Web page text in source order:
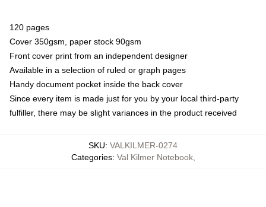
120 pages
Cover 350gsm, paper stock 90gsm
Front cover print from an independent designer
Available in a selection of ruled or graph pages
Handy document pocket inside the back cover
Since every item is made just for you by your local third-party
fulfiller, there may be slight variances in the product received
SKU: VALKILMER-0274
Categories: Val Kilmer Notebook,